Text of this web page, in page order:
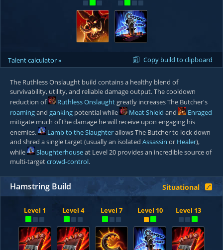
Copy build to clipboard
Talent calculator »
The Ruthless Onslaught build contains a healthy blend of
survivability, utility, and reliable damage output. The cooldown
reduction of
Ruthless Onslaught greatly increases The Butcher's
roamingand ganking potential while Meat Shield and
Enraged
mitigate much of the damage he will receive upon engaging his
enemies.
Lamb to the Slaughterallows The Butcher to lock down
and shred a single target (usually an isolated Assassin or Healer),
while
Slaughterhouseat Level 20 provides an incredible source of
multi-targetcrowd-control.
Hamstring Build Situational
Level 1 Level 4 Level 7 Level 10 Level 13